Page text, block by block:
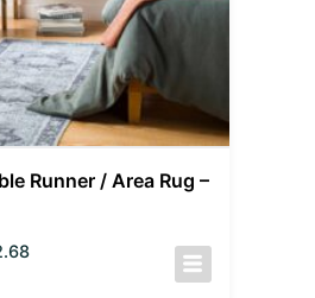
Runner / Area Rug –